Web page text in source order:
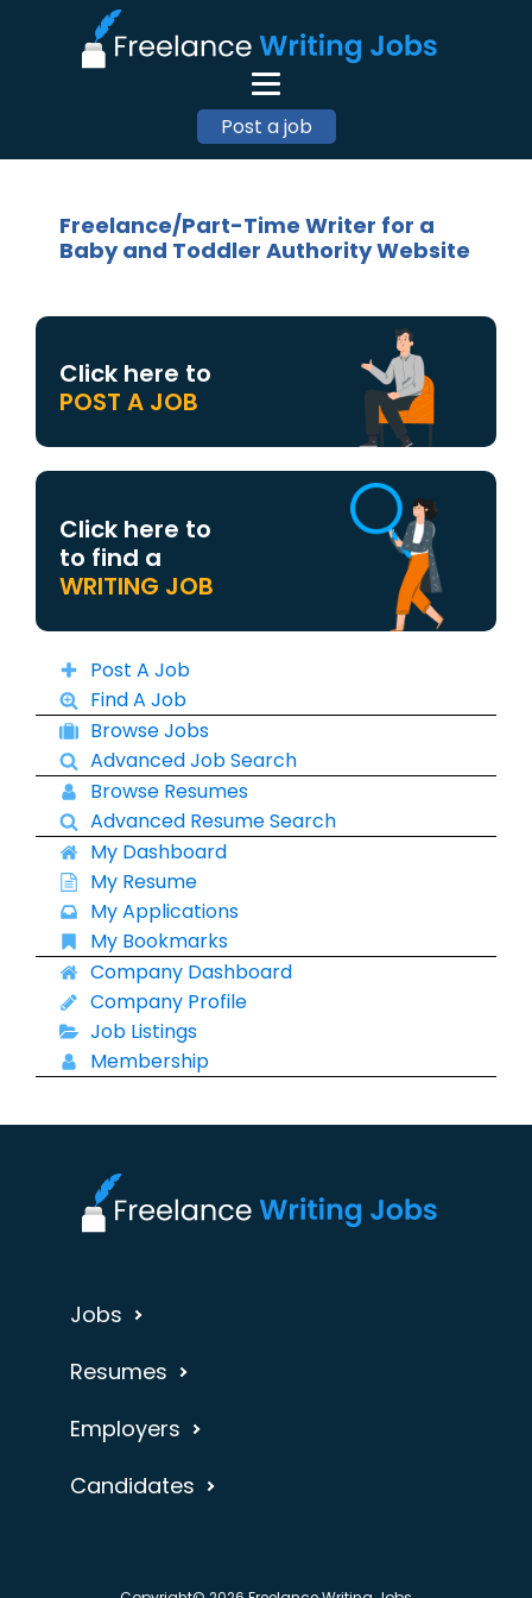
Post a job
Freelance/Part-Time Writer for a
Baby and Toddler Authority Website
Click here to
POST A JOB
Click here to
to find a
WRITING JOB
Post A Job
Find A Job
Browse Jobs
Advanced Job Search
Browse Resumes
Advanced Resume Search
My Dashboard
My Resume
My Applications
My Bookmarks
Company Dashboard
Company Profile
Job Listings
Membership
Jobs
Resumes
Employers
Candidates